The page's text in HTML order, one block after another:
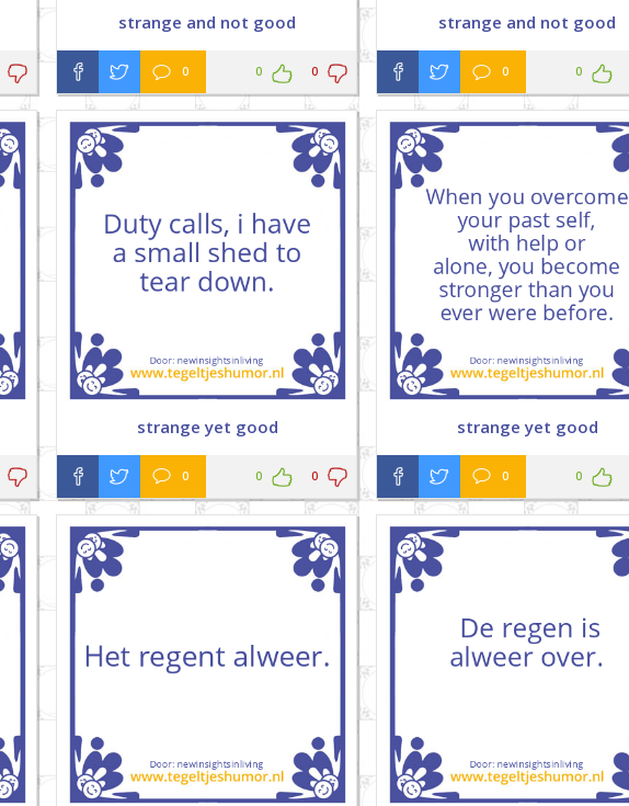
strange and not good
0 0 0
strange and not good
0 0
strange yet good
0 0 0
strange yet good
0 0